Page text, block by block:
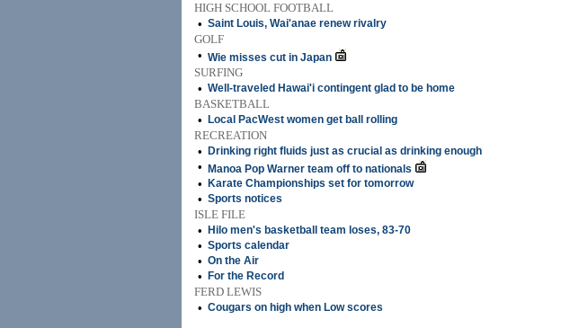
HIGH SCHOOL FOOTBALL
• Saint Louis, Wai'anae renew rivalry
GOLF
• Wie misses cut in Japan
SURFING
• Well-traveled Hawai'i contingent glad to be home
BASKETBALL
•
Local PacWest women get ball rolling
RECREATION
•
Drinking right fluids just as crucial as drinking enough
• Manoa Pop Warner team off to nationals
• Karate Championships set for tomorrow
• Sports notices
ISLE FILE
•
Hilo men's basketball team loses, 83-70
• Sports calendar
• On the Air
• For the Record
FERD LEWIS
• Cougars on high when Low scores